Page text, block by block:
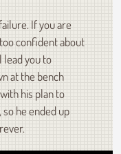
If you are
confident about
lead you to
at the bench
his plan to
he ended up